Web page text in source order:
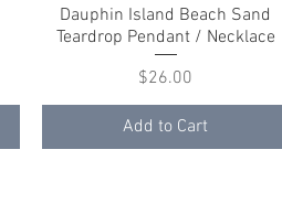
Quick View
Dauphin Island Beach Sand
Teardrop Pendant / Necklace
Price
$26.00
Add to Cart